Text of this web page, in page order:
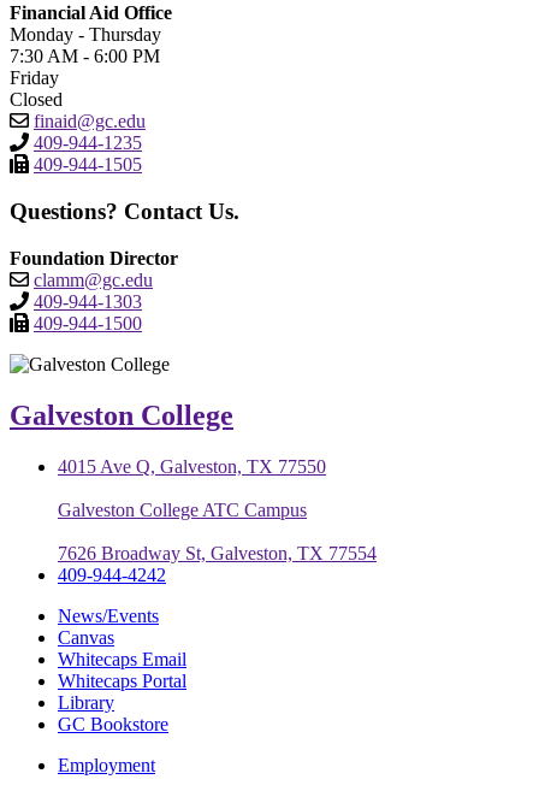
Financial Aid Office
Monday - Thursday
7:30 AM - 6:00 PM
Friday
Closed
finaid@gc.edu
409-944-1235
409-944-1505
Questions? Contact Us.
Foundation Director
clamm@gc.edu
409-944-1303
409-944-1500
Galveston College
4015 Ave Q, Galveston, TX 77550
Galveston College ATC Campus
7626 Broadway St, Galveston, TX 77554
409-944-4242
News/Events
Canvas
Whitecaps Email
Whitecaps Portal
Library
GC Bookstore
Employment